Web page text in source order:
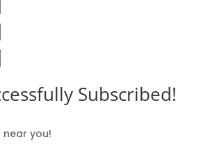
Subscribed!
near you!